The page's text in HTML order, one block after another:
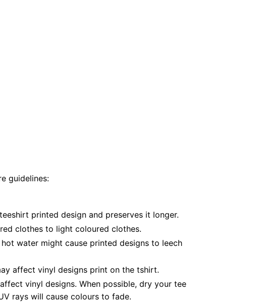
guidelines:
printed design and preserves it longer.
clothes to light coloured clothes.
water might cause printed designs to leech
affect vinyl designs print on the tshirt.
vinyl designs. When possible, dry your tee
rays will cause colours to fade.